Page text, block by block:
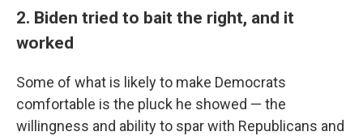
2. Biden tried to bait the right, and it
worked
Some of what is likely to make Democrats
comfortable is the pluck he showed — the
willingness and ability to spar with Republicans and